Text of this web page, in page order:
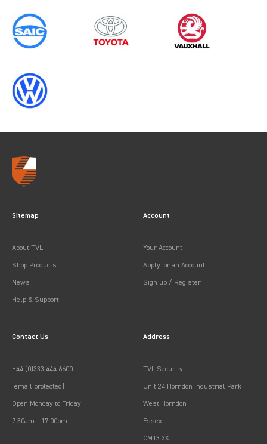
0 results inVehicle Component
Protectionfor
Sitemap
About TVL
Shop Products
News
Help & Support
Account
Your Account
Apply for an Account
Sign up / Register
Contact Us
+44 (0)333 444 6600
[email protected]
Open Monday to Friday
7:30am —17:00pm
Address
TVL Security
Unit 24 Horndon Industrial Park
West Horndon
Essex
CM13 3XL